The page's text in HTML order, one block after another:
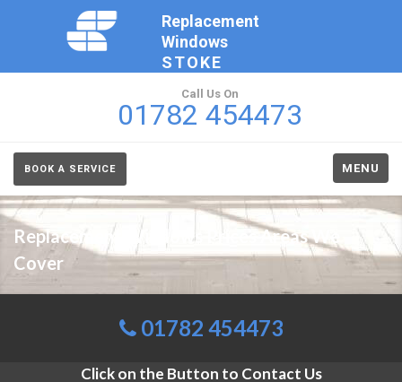
Replacement
Windows
STOKE
Call Us On
01782 454473
BOOK A SERVICE MENU
Replacement Windows Prices Areas We
Cover
01782 454473
Click on the Button to Contact Us